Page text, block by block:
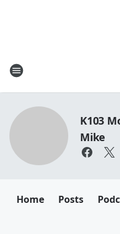
K103
Mike
Home Posts